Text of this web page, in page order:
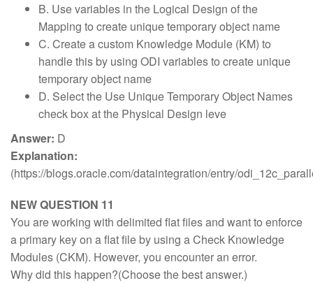
B. Use variables in the Logical Design of the
Mapping to create unique temporary object name
C. Create a custom Knowledge Module (KM) to
handle this by using ODI variables to create unique
temporary object name
D. Select the Use Unique Temporary Object Names
check box at the Physical Design leve
Answer: D
Explanation:
(https://blogs.oracle.com/dataintegration/entry/
NEW QUESTION 11
You are working with delimited flat files and want to enforce
a primary key on a flat file by using a Check Knowledge
Modules (CKM). However, you encounter an error.
Why did this happen?(Choose the best answer.)